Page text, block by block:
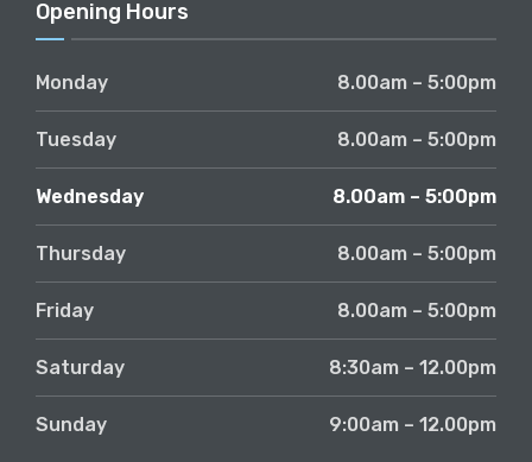
Opening Hours
Monday 8.00am – 5:00pm
Tuesday 8.00am – 5:00pm
Wednesday 8.00am – 5:00pm
Thursday 8.00am – 5:00pm
Friday 8.00am – 5:00pm
Saturday 8:30am – 12.00pm
Sunday 9:00am – 12.00pm